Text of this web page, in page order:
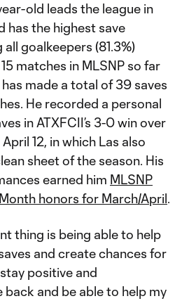
old leads the league in
has the highest save
goalkeepers (81.3%)
matches in MLSNP so far
made a total of 39 saves
He recorded a personal
in ATXFCII’s 3-0 win over
12, in which Las also
sheet of the season. His
earned him MLSNP
honors for March/April.
thing is being able to help
and create chances for
positive and
and be able to help my